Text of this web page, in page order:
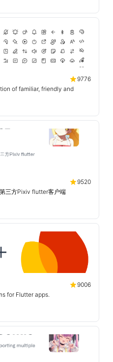
9776
of familiar, friendly and
9520
三方Pixiv flutter客户端
9006
for Flutter apps.